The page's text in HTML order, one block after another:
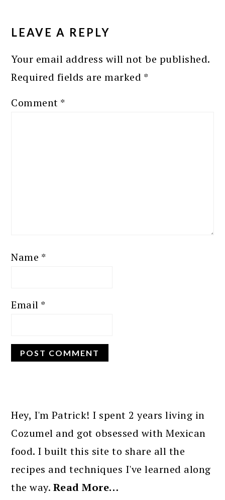
INTERACTIONS
LEAVE A REPLY
Your email address will not be published.
Required fields are marked *
Comment *
Name *
Email *
SIDEBAR
Hey, I'm Patrick! I spent 2 years living in
Cozumel and got obsessed with Mexican
food. I built this site to share all the
recipes and techniques I've learned along
the way. Read More…